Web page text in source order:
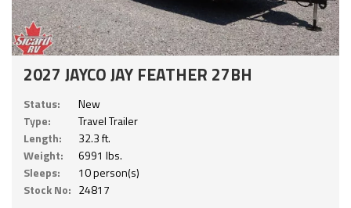
2027 JAYCO JAY FEATHER 27BH
Status:
New
Type:
Travel Trailer
Length:
32.3 ft.
Weight:
6991 lbs.
Sleeps:
10 person(s)
Stock No: 24817